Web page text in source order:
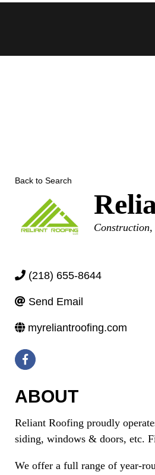
Back to Search
Categories
Construction
(218) 655-8644
Send Email
myreliantroofing.com
ABOUT
Reliant Roofing proudly
siding, windows & doors, etc.
We offer a full range of year-